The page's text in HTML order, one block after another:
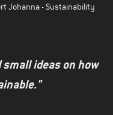
Johanna - Sustainability
ideas on how